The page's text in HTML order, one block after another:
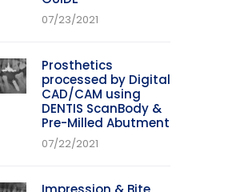
07/23/2021
Prosthetics
processed by Digital
CAD/CAM using
DENTIS ScanBody &
Pre-Milled Abutment
07/22/2021